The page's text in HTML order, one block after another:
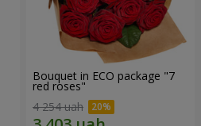
Bouquet in ECO package "7
red roses"
4 254 uah